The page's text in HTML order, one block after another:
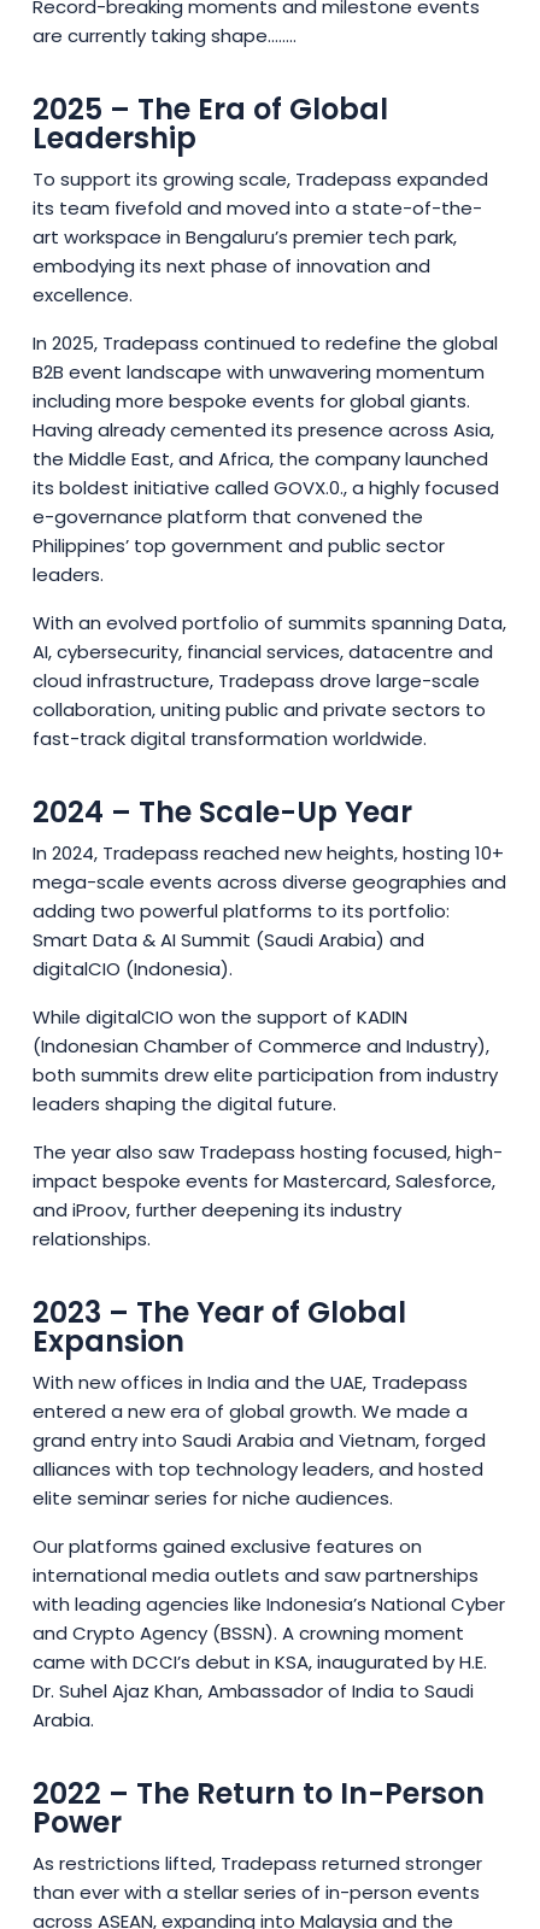
Record-breaking moments and milestone events
are currently taking shape........
2025 – The Era of Global
Leadership
To support its growing scale, Tradepass expanded
its team fivefold and moved into a state-of-the-
art workspace in Bengaluru’s premier tech park,
embodying its next phase of innovation and
excellence.
In 2025, Tradepass continued to redefine the global
B2B event landscape with unwavering momentum
including more bespoke events for global giants.
Having already cemented its presence across Asia,
the Middle East, and Africa, the company launched
its boldest initiative called GOVX.0., a highly focused
e-governance platform that convened the
Philippines’ top government and public sector
leaders.
With an evolved portfolio of summits spanning Data,
AI, cybersecurity, financial services, datacentre and
cloud infrastructure, Tradepass drove large-scale
collaboration, uniting public and private sectors to
fast-track digital transformation worldwide.
2024 – The Scale-Up Year
In 2024, Tradepass reached new heights, hosting 10+
mega-scale events across diverse geographies and
adding two powerful platforms to its portfolio:
Smart Data & AI Summit (Saudi Arabia) and
digitalCIO (Indonesia).
While digitalCIO won the support of KADIN
(Indonesian Chamber of Commerce and Industry),
both summits drew elite participation from industry
leaders shaping the digital future.
The year also saw Tradepass hosting focused, high-
impact bespoke events for Mastercard, Salesforce,
and iProov, further deepening its industry
relationships.
2023 – The Year of Global
Expansion
With new offices in India and the UAE, Tradepass
entered a new era of global growth. We made a
grand entry into Saudi Arabia and Vietnam, forged
alliances with top technology leaders, and hosted
elite seminar series for niche audiences.
Our platforms gained exclusive features on
international media outlets and saw partnerships
with leading agencies like Indonesia’s National Cyber
and Crypto Agency (BSSN). A crowning moment
came with DCCI’s debut in KSA, inaugurated by H.E.
Dr. Suhel Ajaz Khan, Ambassador of India to Saudi
Arabia.
2022 – The Return to In-Person
Power
As restrictions lifted, Tradepass returned stronger
than ever with a stellar series of in-person events
across ASEAN, expanding into Malaysia and the